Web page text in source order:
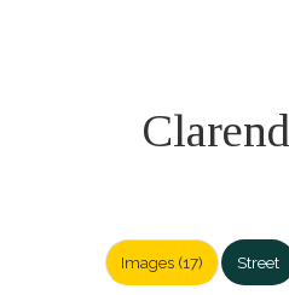
Images (17) Street